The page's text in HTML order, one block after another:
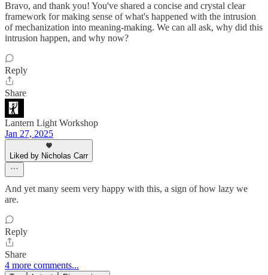
Bravo, and thank you! You've shared a concise and crystal clear
framework for making sense of what's happened with the intrusion
of mechanization into meaning-making. We can all ask, why did this
intrusion happen, and why now?
Reply
Share
Lantern Light Workshop
Jan 27, 2025
Liked by Nicholas Carr
And yet many seem very happy with this, a sign of how lazy we
are.
Reply
Share
4 more comments...